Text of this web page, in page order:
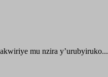
mu nzira y’urubyiruko...